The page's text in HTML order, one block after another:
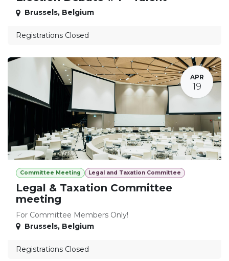
Brussels, Belgium
Registrations Closed
APR
19
Committee Meeting Legal and Taxation Committee
Legal & Taxation Committee
meeting
For Committee Members Only!
Brussels, Belgium
Registrations Closed